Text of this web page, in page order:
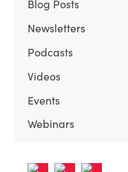
Blog Posts
Newsletters
Podcasts
Videos
Events
Webinars